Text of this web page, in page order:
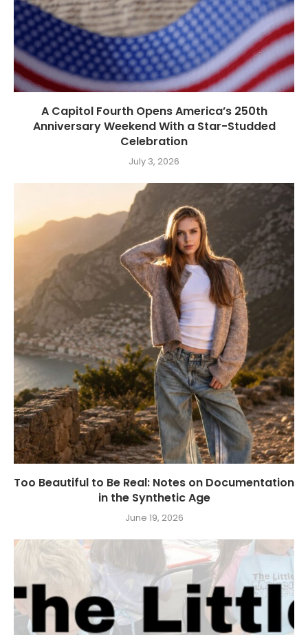
A Capitol Fourth Opens America’s 250th
Anniversary Weekend With a Star-Studded
Celebration
July 3, 2026
Too Beautiful to Be Real: Notes on Documentation
in the Synthetic Age
June 19, 2026